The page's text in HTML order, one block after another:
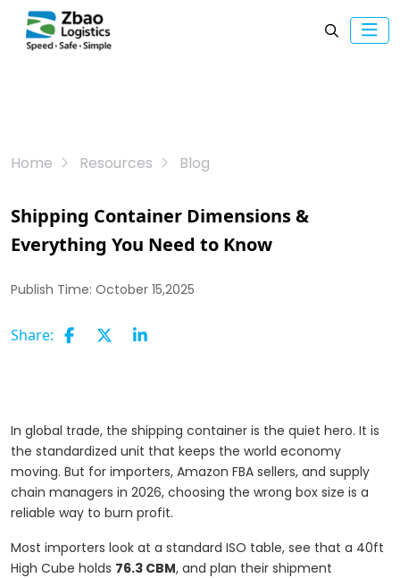
Home Resources Blog
Shipping Container Dimensions &
Everything You Need to Know
Publish Time: October 15,2025
Share:
In global trade, the shipping container is the quiet hero. It is
the standardized unit that keeps the world economy
moving. But for importers, Amazon FBA sellers, and supply
chain managers in 2026, choosing the wrong box size is a
reliable way to burn profit.
Most importers look at a standard ISO table, see that a 40ft
High Cube holds 76.3 CBM, and plan their shipment